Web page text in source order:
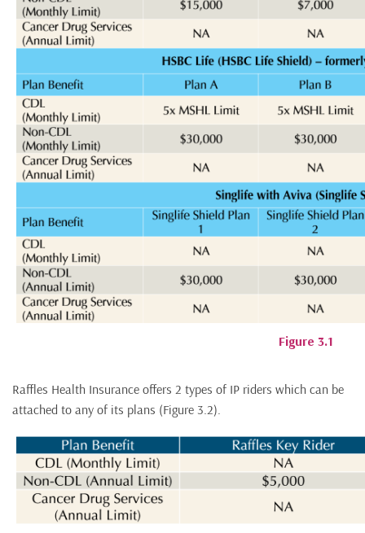
Figure 3.1
Raffles Health Insurance offers 2 types of IP riders which can be
attached to any of its plans (Figure 3.2).